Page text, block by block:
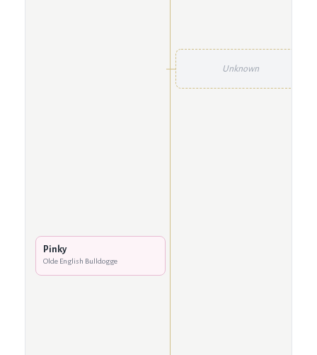
Pinky
Olde English Bulldogge
Unknown